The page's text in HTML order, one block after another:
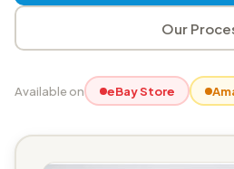
Our
Available on eBay Store